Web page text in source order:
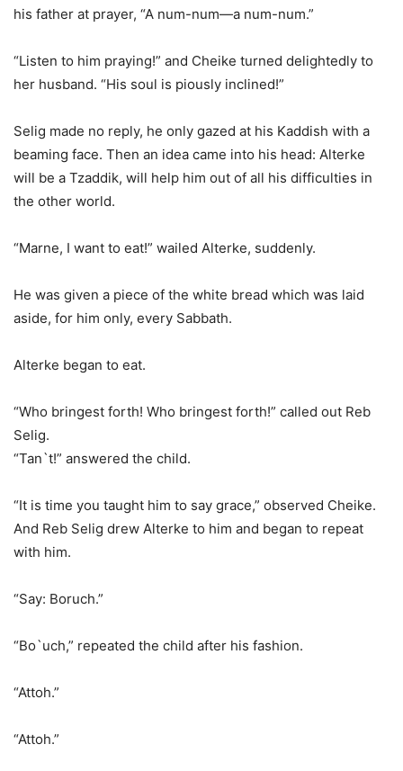
his father at prayer, “A num-num—a num-num.”
“Listen to him praying!” and Cheike turned delightedly to
her husband. “His soul is piously inclined!”
Selig made no reply, he only gazed at his Kaddish with a
beaming face. Then an idea came into his head: Alterke
will be a Tzaddik, will help him out of all his difficulties in
the other world.
“Marne, I want to eat!” wailed Alterke, suddenly.
He was given a piece of the white bread which was laid
aside, for him only, every Sabbath.
Alterke began to eat.
“Who bringest forth! Who bringest forth!” called out Reb
Selig.
“Tan`t!” answered the child.
“It is time you taught him to say grace,” observed Cheike.
And Reb Selig drew Alterke to him and began to repeat
with him.
“Say: Boruch.”
“Bo`uch,” repeated the child after his fashion.
“Attoh.”
“Attoh.”